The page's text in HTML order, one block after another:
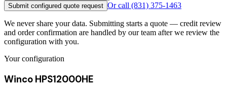
Submit configured quote request Or call (831) 375-1463
We never share your data. Submitting starts a quote — credit review
and order confirmation are handled by our team after we review the
configuration with you.
Your configuration
Winco HPS12000HE